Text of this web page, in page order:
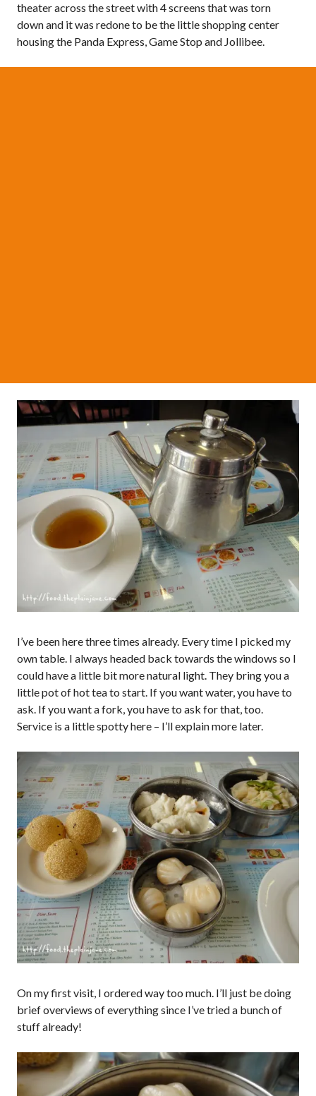
theater across the street with 4 screens that was torn
down and it was redone to be the little shopping center
housing the Panda Express, Game Stop and Jollibee.
I’ve been here three times already. Every time I picked my
own table. I always headed back towards the windows so I
could have a little bit more natural light. They bring you a
little pot of hot tea to start. If you want water, you have to
ask. If you want a fork, you have to ask for that, too.
Service is a little spotty here – I’ll explain more later.
On my first visit, I ordered way too much. I’ll just be doing
brief overviews of everything since I’ve tried a bunch of
stuff already!